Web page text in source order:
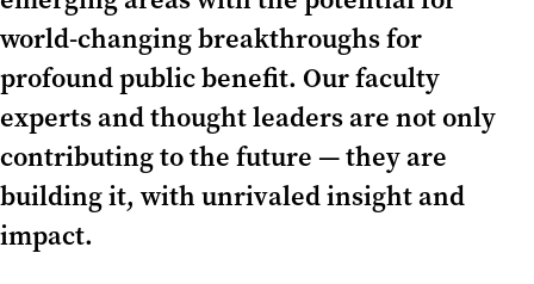
world-changing breakthroughs for
profound public benefit. Our faculty
experts and thought leaders are not only
contributing to the future — they are
building it, with unrivaled insight and
impact.